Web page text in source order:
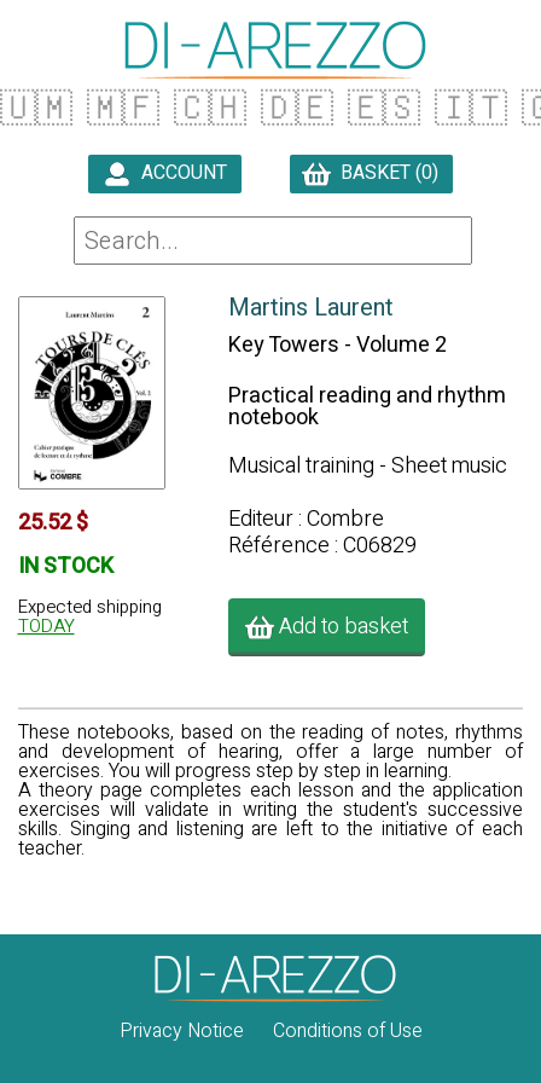
🇺🇲 🇲🇫 🇨🇭 🇩🇪 🇪🇸 🇮🇹
ACCOUNT BASKET (0)
25.52 $
IN STOCK
Expected shipping
TODAY
Martins Laurent
Key Towers - Volume 2
Practical reading and rhythm
notebook
Musical training - Sheet music
Editeur : Combre
Référence : C06829
Add to basket
These notebooks, based on the reading of notes, rhythms
and development of hearing, offer a large number of
exercises. You will progress step by step in learning.
A theory page completes each lesson and the application
exercises will validate in writing the student's successive
skills. Singing and listening are left to the initiative of each
teacher.
Privacy Notice Conditions of Use